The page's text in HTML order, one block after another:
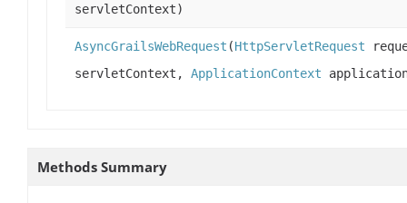
servletContext)
AsyncGrailsWebRequest (HttpServletRequest
servletContext, ApplicationContext
Methods Summary